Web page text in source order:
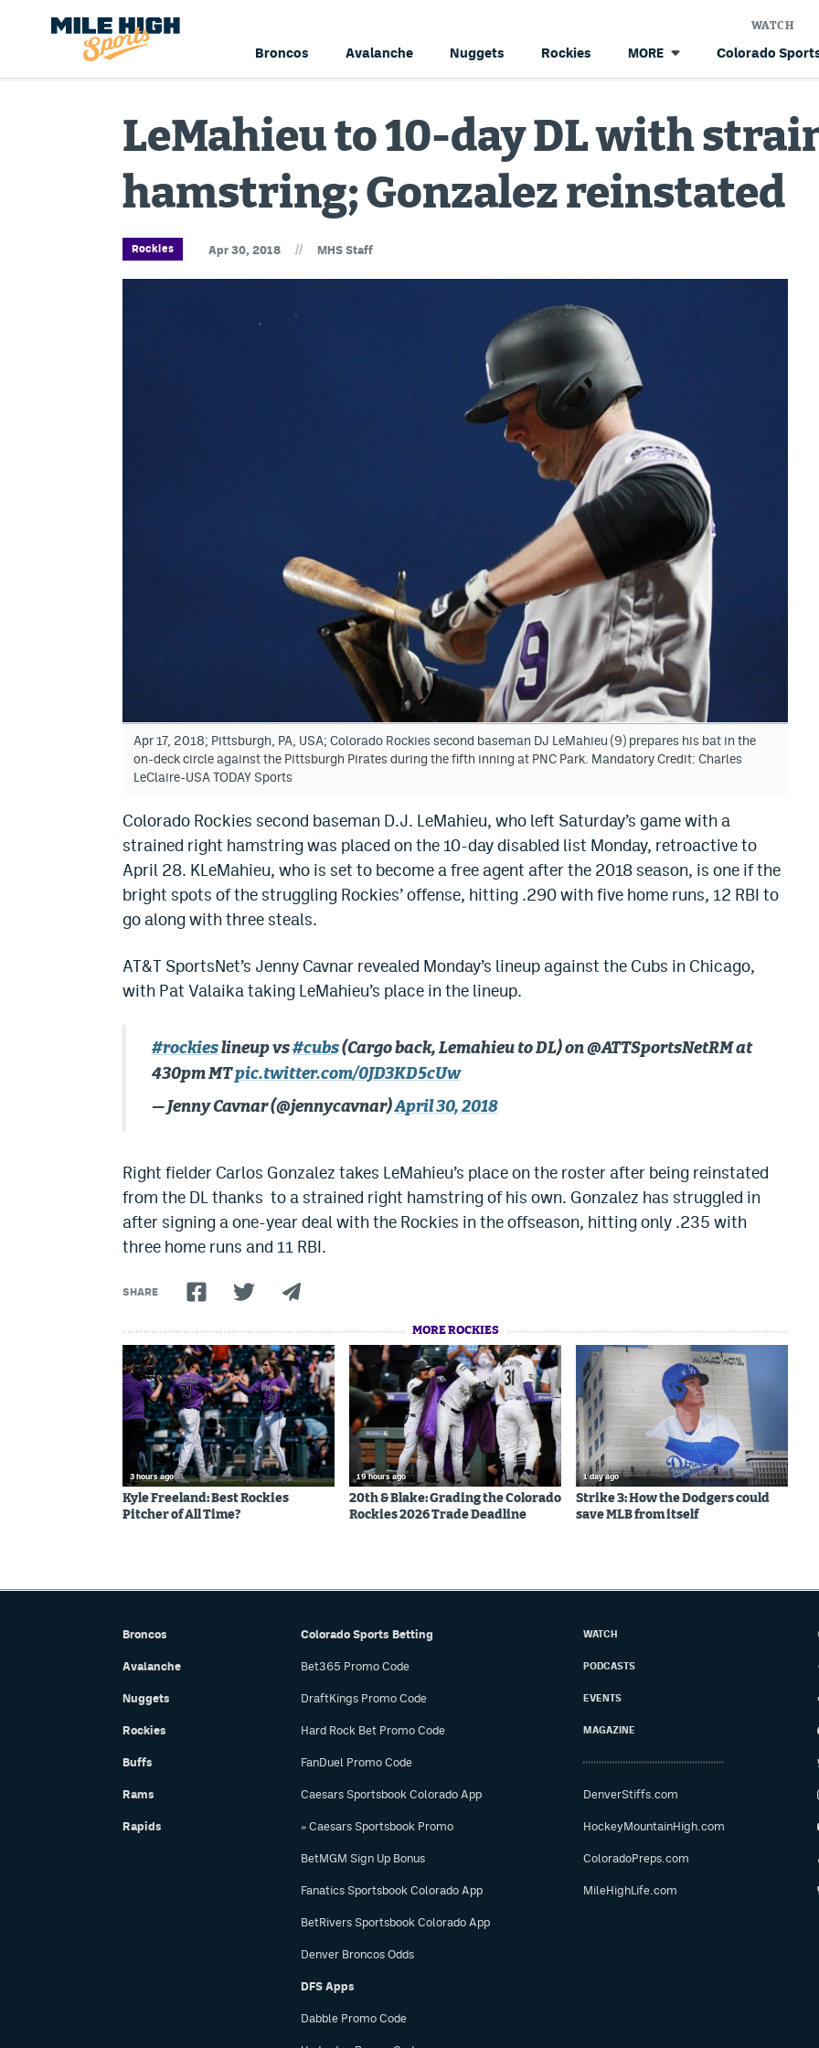
Broncos Avalanche Nuggets Rockies MORE Colorado
WATCH
LeMahieu to 10-day DL with
hamstring; Gonzalez reinstated
Rockies Apr 30, 2018 // MHS Staff
Apr 17, 2018; Pittsburgh, PA, USA; Colorado Rockies second baseman DJ LeMahieu (9) prepares his bat in the
on-deck circle against the Pittsburgh Pirates during the fifth inning at PNC Park. Mandatory Credit: Charles
LeClaire-USA TODAY Sports
Colorado Rockies second baseman D.J. LeMahieu, who left Saturday’s game with a
strained right hamstring was placed on the 10-day disabled list Monday, retroactive to
April 28. KLeMahieu, who is set to become a free agent after the 2018 season, is one if the
bright spots of the struggling Rockies’ offense, hitting .290 with five home runs, 12 RBI to
go along with three steals.
AT&T SportsNet’s Jenny Cavnar revealed Monday’s lineup against the Cubs in Chicago,
with Pat Valaika taking LeMahieu’s place in the lineup.
#rockieslineup vs#cubs(Cargo back, Lemahieu to DL) on @ATTSportsNetRM at
430pm MTpic.twitter.com/0JD3KD5cUw
— Jenny Cavnar (@jennycavnar)April 30, 2018
Right fielder Carlos Gonzalez takes LeMahieu’s place on the roster after being reinstated
from the DL thanks to a strained right hamstring of his own. Gonzalez has struggled in
after signing a one-year deal with the Rockies in the offseason, hitting only .235 with
three home runs and 11 RBI.
SHARE
MORE ROCKIES
3 hours ago
Kyle Freeland: Best Rockies
Pitcher of All Time?
19 hours ago
20th & Blake: Grading the Colorado
Rockies 2026 Trade Deadline
1 day ago
Strike 3: How the Dodgers could
save MLB from itself
Broncos
Avalanche
Nuggets
Rockies
Buffs
Rams
Rapids
Colorado Sports Betting
Bet365 Promo Code
DraftKings Promo Code
Hard Rock Bet Promo Code
FanDuel Promo Code
Caesars Sportsbook Colorado App
» Caesars Sportsbook Promo
BetMGM Sign Up Bonus
Fanatics Sportsbook Colorado App
BetRivers Sportsbook Colorado App
Denver Broncos Odds
DFS Apps
Dabble Promo Code
WATCH
PODCASTS
EVENTS
MAGAZINE
DenverStiffs.com
HockeyMountainHigh.com
ColoradoPreps.com
MileHighLife.com